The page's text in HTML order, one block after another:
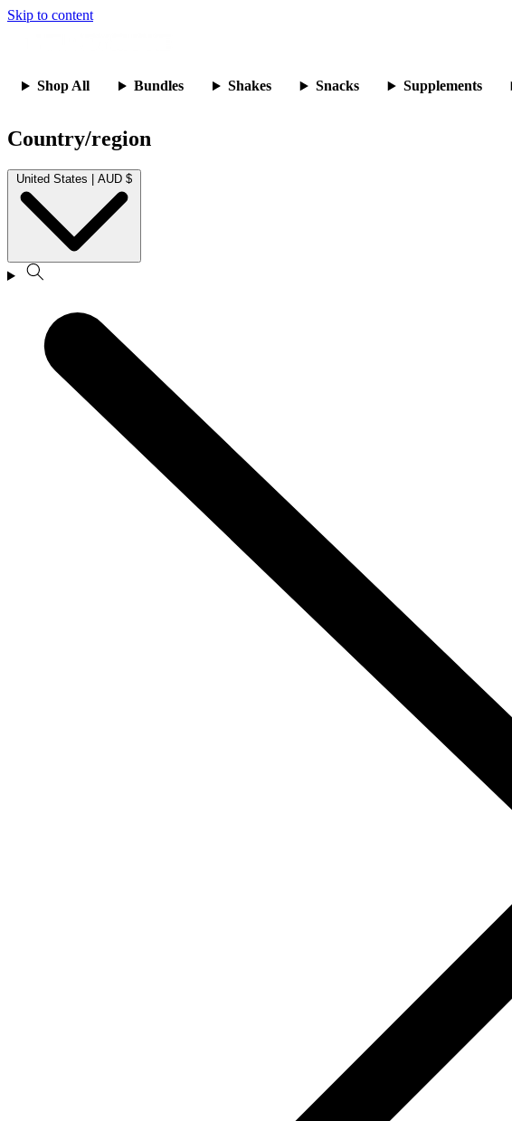
Skip to content
Shop All Bundles Shakes Snacks Supplements
Country/region
United States | AUD $